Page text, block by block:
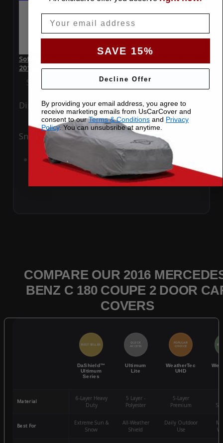
SoftTec Stretch Satin Car Cover for Mercedes-Benz C 180
2016 Coupe 2 Door
Special Price $179.99 Regular Price
Ding Rain
Snow
Add to Cart
COMPARE OUR 2016
BENZ C 180 COUPE 2 DOOR
COVERS
BEST SELLER
DaShield™
Ultimum
Series
QUICK
ACCESS
Ultimum
Lite
POPULAR
CHOICE
WeatherTec
UHD
Material
6-Layer Heavy
Duty
5 Layer -
Polyester
5-Layer
Premium
Best For
Extreme Sun &
Snow
All-Weather
Shield
Daily Outdoor
Use
SAVE 15%
Decline Offer
By providing your email address, you agree to
receive marketing emails from UsCarCover and
consent to ourTerms & Conditions and Privacy
Policy. You can unsubsribe at anytime.